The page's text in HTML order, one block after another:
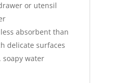
or utensil
absorbent than
delicate surfaces
soapy water